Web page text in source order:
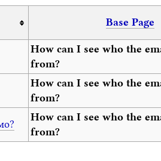
Base Page
How can I see who the
from?
How can I see who the
from?
How can I see who the
from?